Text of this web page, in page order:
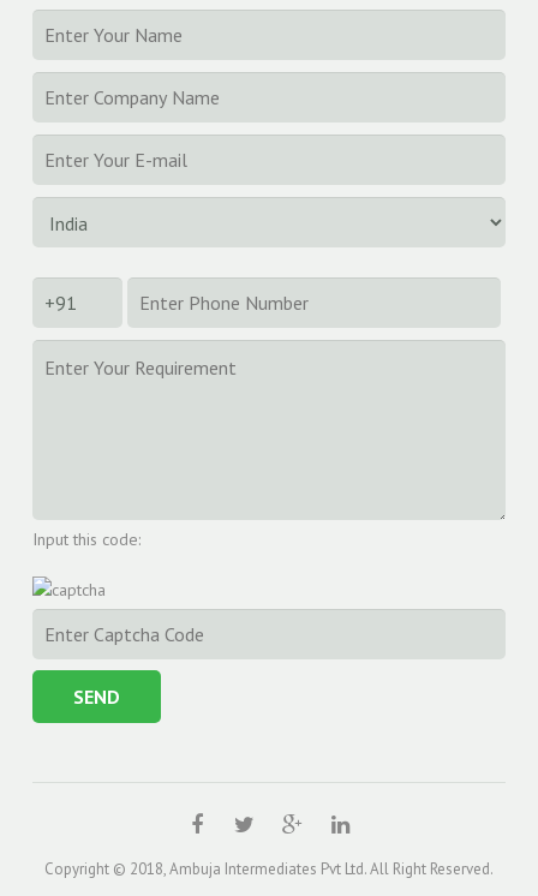
Input this code:
Copyright © 2018, Ambuja Intermediates Pvt Ltd. All Right Reserved.